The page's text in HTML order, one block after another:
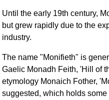
Until the early 19th century,
but grew rapidly due to the
industry.
The name "Monifieth" is
Gaelic Monadh Feith, 'Hill of
etymology Monaich Fother,
suggested, which holds